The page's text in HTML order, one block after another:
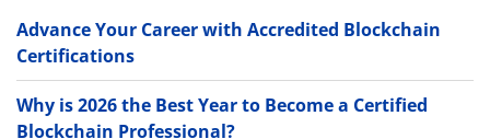
Advance Your Career with Accredited Blockchain
Certifications
Why is 2026 the Best Year to Become a Certified
Blockchain Professional?